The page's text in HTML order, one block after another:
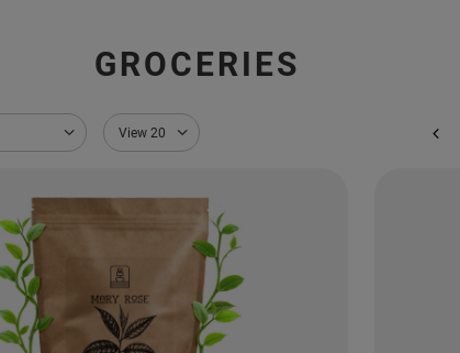
GROCERIES
Change the number of products displayed
View 20